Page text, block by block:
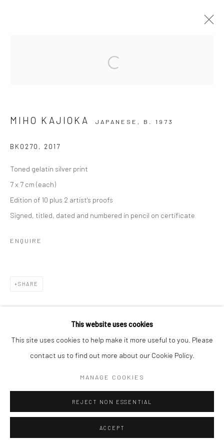
HIGHLIGHTS INTERNATIONAL ART
COPYRIGHT © 2026 IRA STEHMANN
SITE BY ARTLOGIC
IMPRINT
This website uses cookies
This site uses cookies to help make it more useful to you. Please
contact us to find out more about our Cookie Policy.
MANAGE COOKIES
REJECT NON ESSENTIAL
ACCEPT
Open a larger version of the
MIHO KAJIOKA JAPANESE, B. 1973
BK0270 , 2017
Toned gelatin silver print
7 x 7 cm (each)
Edition of 10 plus 2 artist's proofs
Signed, titled, dated and numbered in pencil on certificate
ENQUIRE
SHARE
ALBARRÁN CABRERA